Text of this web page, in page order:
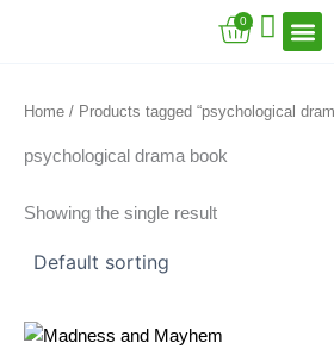
0
Cart
Home / Products tagged “psychological
psychological drama book
Showing the single result